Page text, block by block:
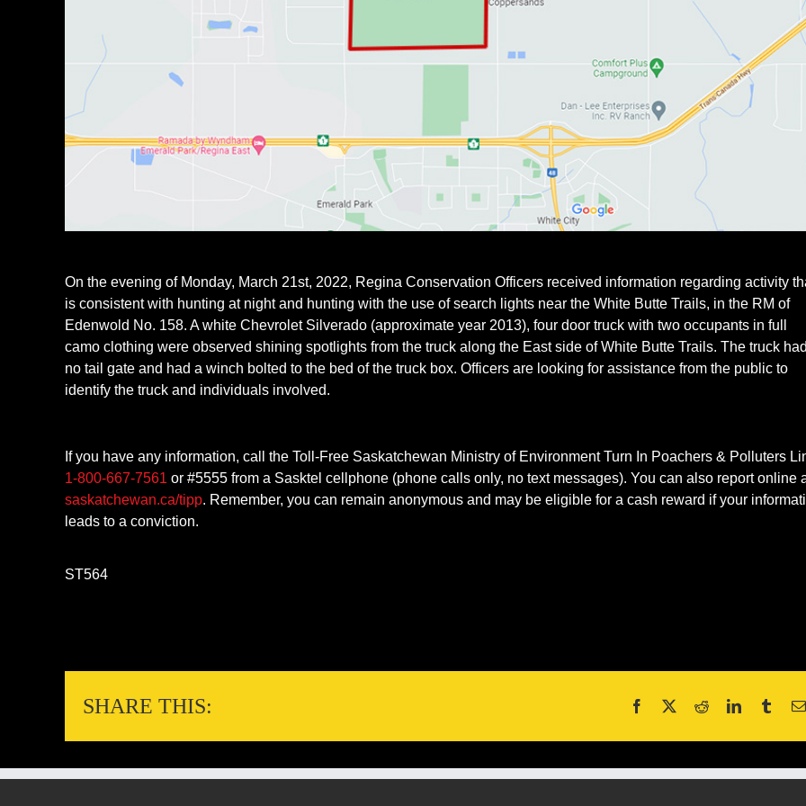
On the evening of Monday, March 21st, 2022, Regina Conservation Officers received information regarding activity
is consistent with hunting at night and hunting with the use of search lights near the White Butte Trails, in the RM of
Edenwold No. 158. A white Chevrolet Silverado (approximate year 2013), four door truck with two occupants in full
camo clothing were observed shining spotlights from the truck along the East side of White Butte Trails. The truck
no tail gate and had a winch bolted to the bed of the truck box. Officers are looking for assistance from the public to
identify the truck and individuals involved.
If you have any information, call the Toll-Free Saskatchewan Ministry of Environment Turn In Poachers & Polluters
1-800-667-7561 or #5555 from a Sasktel cellphone (phone calls only, no text messages). You can also report online
saskatchewan.ca/tipp. Remember, you can remain anonymous and may be eligible for a cash reward if your
leads to a conviction.
ST564
SHARE THIS: